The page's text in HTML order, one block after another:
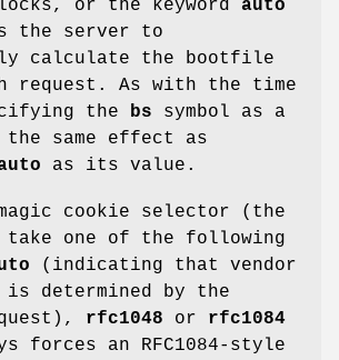
or the keyword auto
the server to
calculate the bootfile
request. As with the time
the bs symbol as a
the same effect as
as its value.
cookie selector (the
take one of the following
(indicating that vendor
determined by the
rfc1048 or rfc1084
forces an RFC1084-style